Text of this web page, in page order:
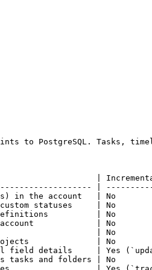
to PostgreSQL. Tasks,
|
|
in the account   | No
custom statuses     | No
definitions          | No
account             | No
| No
| No
details     | Yes
tasks and folders | No